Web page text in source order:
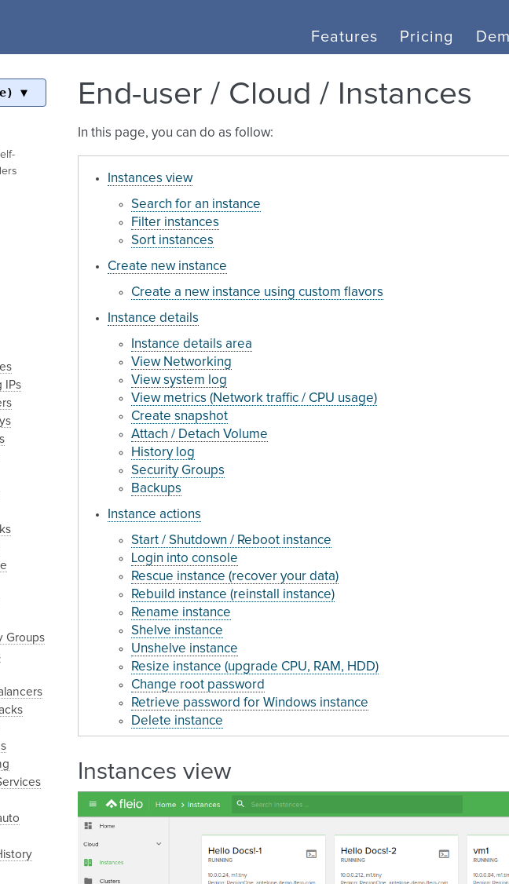
Features Pricing
IPs
Groups
End-user / Cloud / Instances
In this page, you can do as follow:
Instances view
Search for an instance
Filter instances
Sort instances
Create new instance
Create a new instance using custom flavors
Instance details
Instance details area
View Networking
View system log
View metrics (Network traffic / CPU usage)
Create snapshot
Attach / Detach Volume
History log
Security Groups
Backups
Instance actions
Start / Shutdown / Reboot instance
Login into console
Rescue instance (recover your data)
Rebuild instance (reinstall instance)
Rename instance
Shelve instance
Unshelve instance
Resize instance (upgrade CPU, RAM, HDD)
Change root password
Retrieve password for Windows instance
Delete instance
Instances view